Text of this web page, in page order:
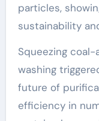
particles,
sustainability
Squeezing
washing
future of
efficiency in